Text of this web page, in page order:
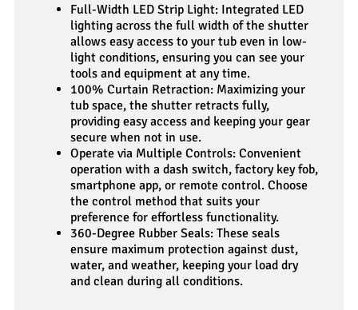
Full-Width LED Strip Light: Integrated LED
lighting across the full width of the shutter
allows easy access to your tub even in low-
light conditions, ensuring you can see your
tools and equipment at any time.
100% Curtain Retraction: Maximizing your
tub space, the shutter retracts fully,
providing easy access and keeping your gear
secure when not in use.
Operate via Multiple Controls: Convenient
operation with a dash switch, factory key fob,
smartphone app, or remote control. Choose
the control method that suits your
preference for effortless functionality.
360-Degree Rubber Seals: These seals
ensure maximum protection against dust,
water, and weather, keeping your load dry
and clean during all conditions.